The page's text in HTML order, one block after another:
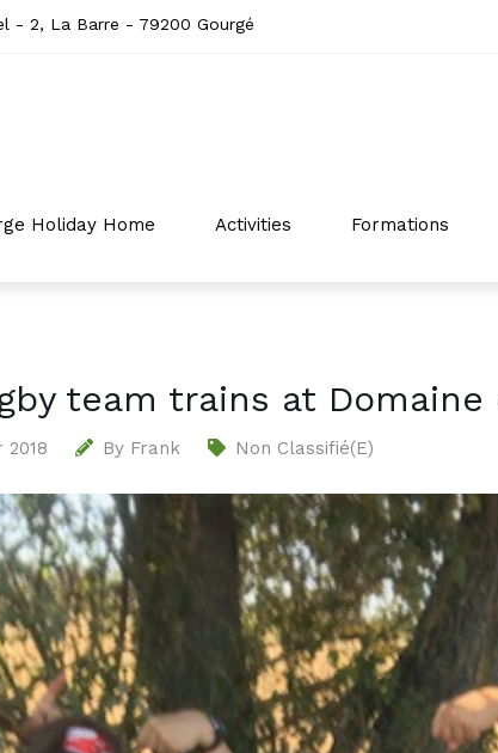
- 2, La Barre - 79200 Gourgé
Holiday Home Activities Formations
team trains at Domaine
2018 By Frank Non Classifié(e)